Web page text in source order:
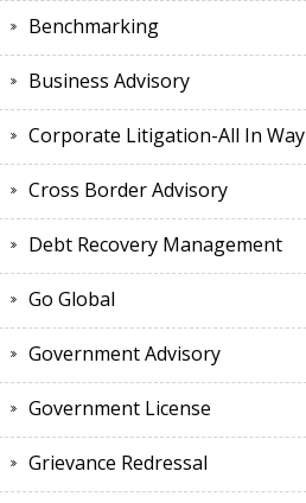
Benchmarking
Business Advisory
Corporate Litigation-All In Way
Cross Border Advisory
Debt Recovery Management
Go Global
Government Advisory
Government License
Grievance Redressal